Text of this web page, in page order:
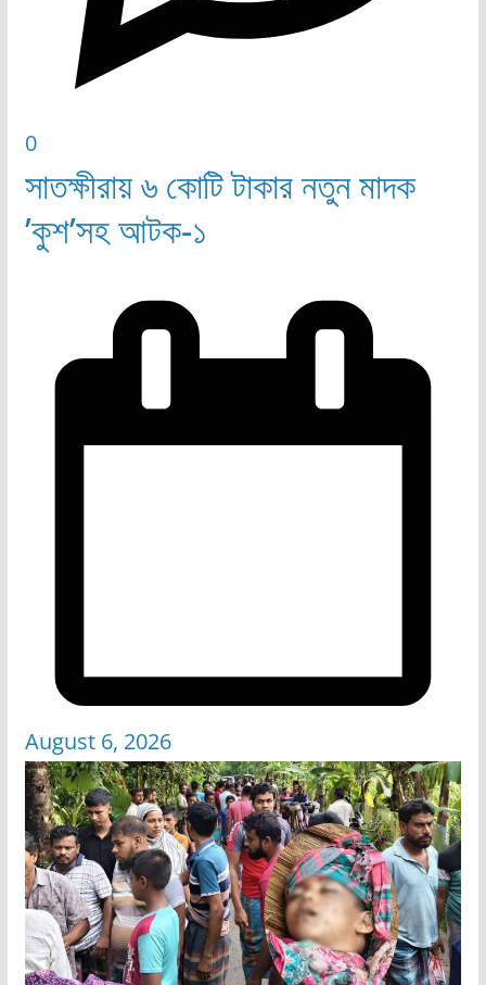
0
সাতক্ষীরায় ৬ কোটি টাকার নতুন মাদক
’কুশ’সহ আটক-১
August 6, 2026